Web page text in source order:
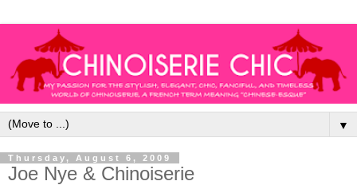
▼
Thursday, August 6, 2009
Joe Nye & Chinoiserie